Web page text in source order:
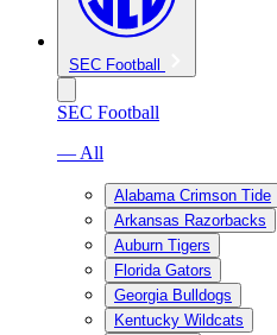
SEC Football
SEC Football
— All
Alabama Crimson Tide
Arkansas Razorbacks
Auburn Tigers
Florida Gators
Georgia Bulldogs
Kentucky Wildcats